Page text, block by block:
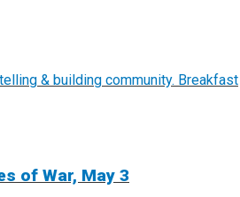
& building community. Breakfast
of War, May 3